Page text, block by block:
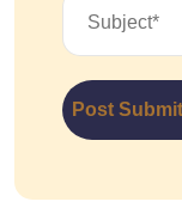
Post Submit